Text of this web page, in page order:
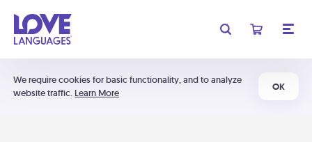
We require cookies for basic functionality, and to analyze
website traffic. Learn More
OK